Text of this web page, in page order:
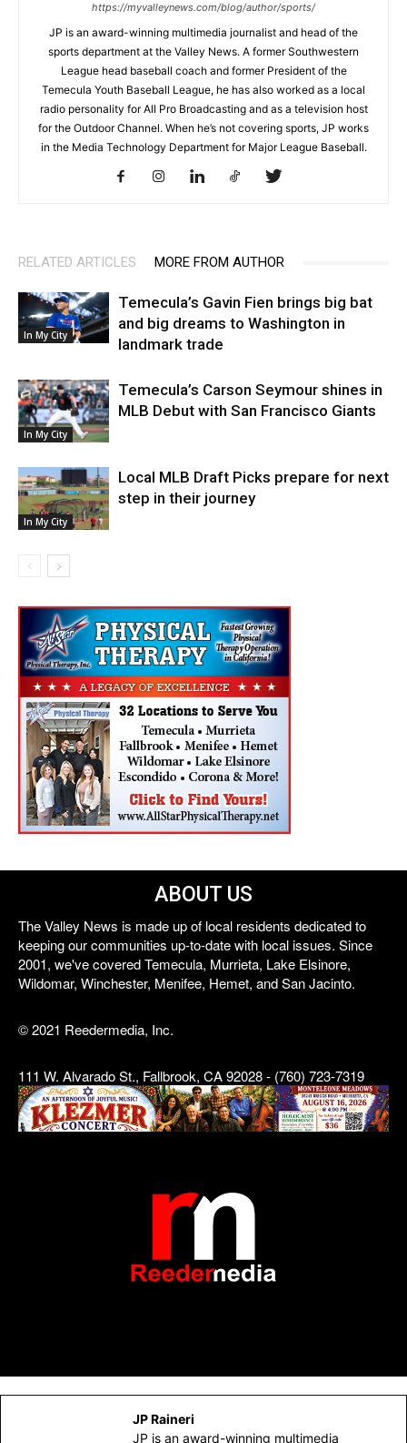
https://myvalleynews.com/blog/author/sports/
JP is an award-winning multimedia journalist and head of the
sports department at the Valley News. A former Southwestern
League head baseball coach and former President of the
Temecula Youth Baseball League, he has also worked as a local
radio personality for All Pro Broadcasting and as a television host
for the Outdoor Channel. When he’s not covering sports, JP works
in the Media Technology Department for Major League Baseball.
RELATED ARTICLES MORE FROM AUTHOR
In My City
Temecula’s Gavin Fien brings big bat
and big dreams to Washington in
landmark trade
In My City
Temecula’s Carson Seymour shines in
MLB Debut with San Francisco Giants
In My City
Local MLB Draft Picks prepare for next
step in their journey
ABOUT US
The Valley News is made up of local residents dedicated to
keeping our communities up-to-date with local issues. Since
2001, we've covered Temecula, Murrieta, Lake Elsinore,
Wildomar, Winchester, Menifee, Hemet, and San Jacinto.
© 2021 Reedermedia, Inc.
111 W. Alvarado St., Fallbrook, CA 92028 - (760) 723-7319
JP Raineri
JP is an award-winning multimedia